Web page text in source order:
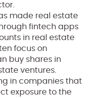
made real estate
fintech apps
in real estate
focus on
buy shares in
ventures.
in companies that
exposure to the